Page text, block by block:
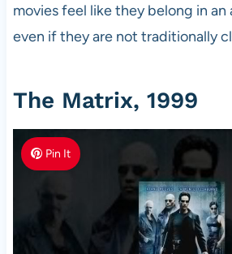
movies feel like they belong in an
even if they are not traditionally
The Matrix, 1999
Pin It